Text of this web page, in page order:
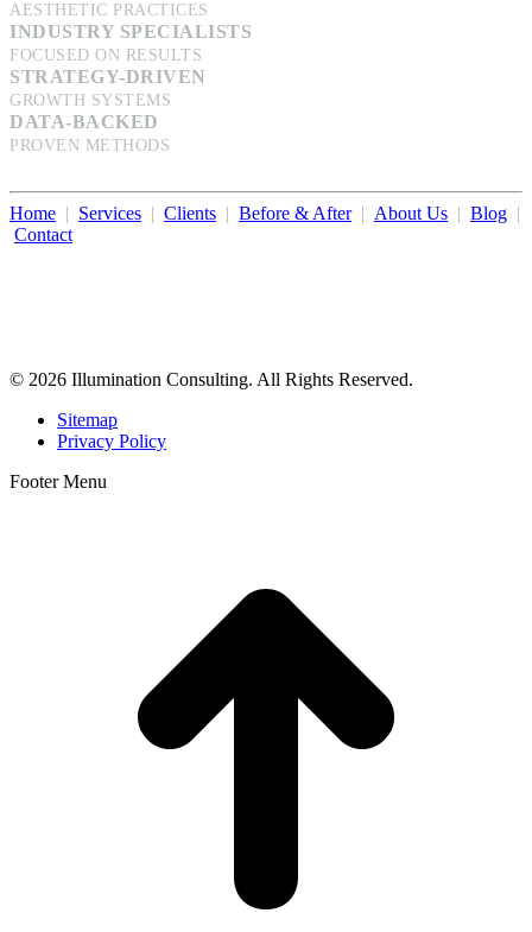
AESTHETIC PRACTICES
INDUSTRY SPECIALISTS
FOCUSED ON RESULTS
STRATEGY-DRIVEN
GROWTH SYSTEMS
DATA-BACKED
PROVEN METHODS
Home | Services | Clients | Before & After| About Us | Blog |
Contact
© 2026 Illumination Consulting. All Rights Reserved.
Sitemap
Privacy Policy
Footer Menu